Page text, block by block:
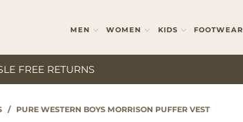
MEN WOMEN KIDS FOOTWEAR
FREE RETURNS
/ PURE WESTERN BOYS MORRISON PUFFER VEST